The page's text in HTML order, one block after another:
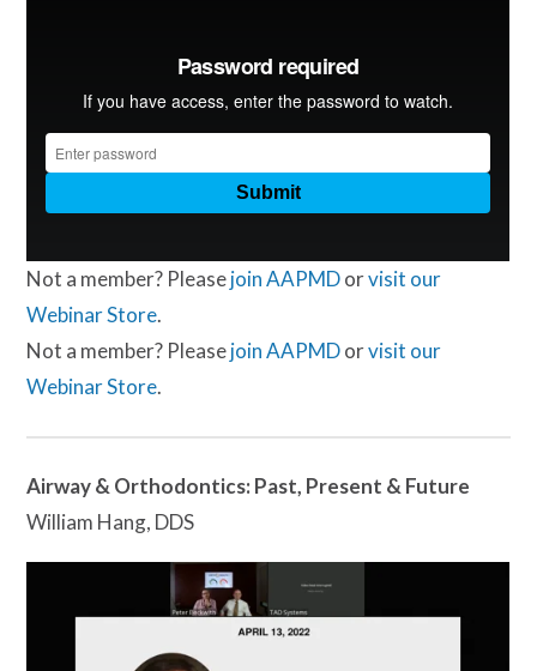
Not a member? Pleasejoin AAPMDorvisit our
Webinar Store.
Not a member? Pleasejoin AAPMDorvisit our
Webinar Store.
Airway & Orthodontics: Past, Present & Future
William Hang, DDS